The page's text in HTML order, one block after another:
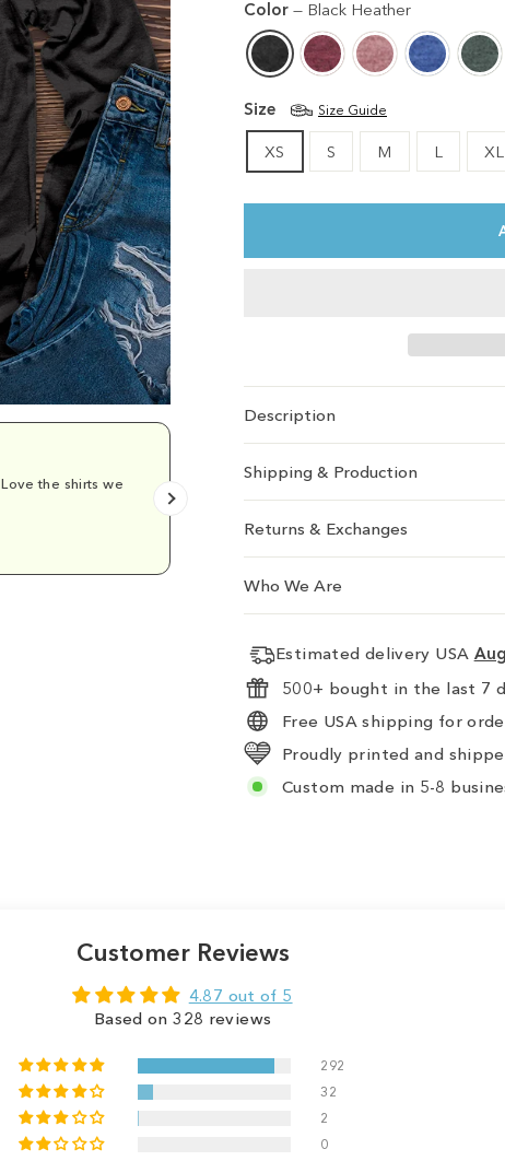
the shirts we
Comfy and cute.
Emily D.
Color — Black Heather
Size Size Guide
XS S M L XL
Description
Shipping & Production
Returns & Exchanges
Who We Are
Estimated delivery USA
500+ bought in the last 7
Free USA shipping for
Proudly printed and
Custom made in 5-8
Customer Reviews
4.87 out of 5
Based on 328 reviews
292
32
2
0